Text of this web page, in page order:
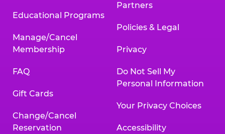
Educational Programs
Manage/Cancel
Membership
FAQ
Gift Cards
Change/Cancel
Reservation
Partners
Policies & Legal
Privacy
Do Not Sell My
Personal Information
Your Privacy Choices
Accessibility